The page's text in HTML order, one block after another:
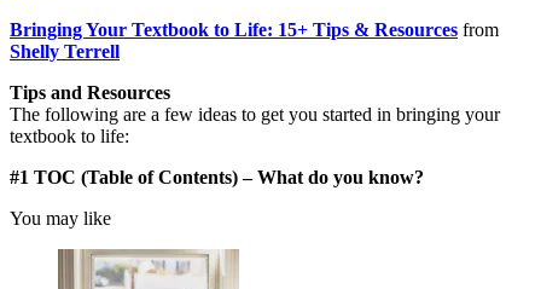
Bringing Your Textbook to Life: 15+ Tips & Resources from
Shelly Terrell
Tips and Resources
The following are a few ideas to get you started in bringing your
textbook to life:
#1 TOC (Table of Contents) – What do you know?
You may like